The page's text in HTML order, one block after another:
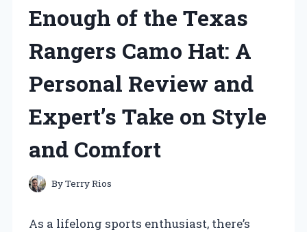
Enough of the Texas
Rangers Camo Hat: A
Personal Review and
Expert’s Take on Style
and Comfort
ByTerry Rios
As a lifelong sports enthusiast, there’s